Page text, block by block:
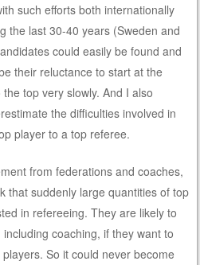
such efforts both internationally
the last 30-40 years (Sweden and
could easily be found and
their reluctance to start at the
top very slowly. And I also
the difficulties involved in
player to a top referee.
from federations and coaches,
that suddenly large quantities of top
in refereeing. They are likely to
coaching, if they want to
So it could never become